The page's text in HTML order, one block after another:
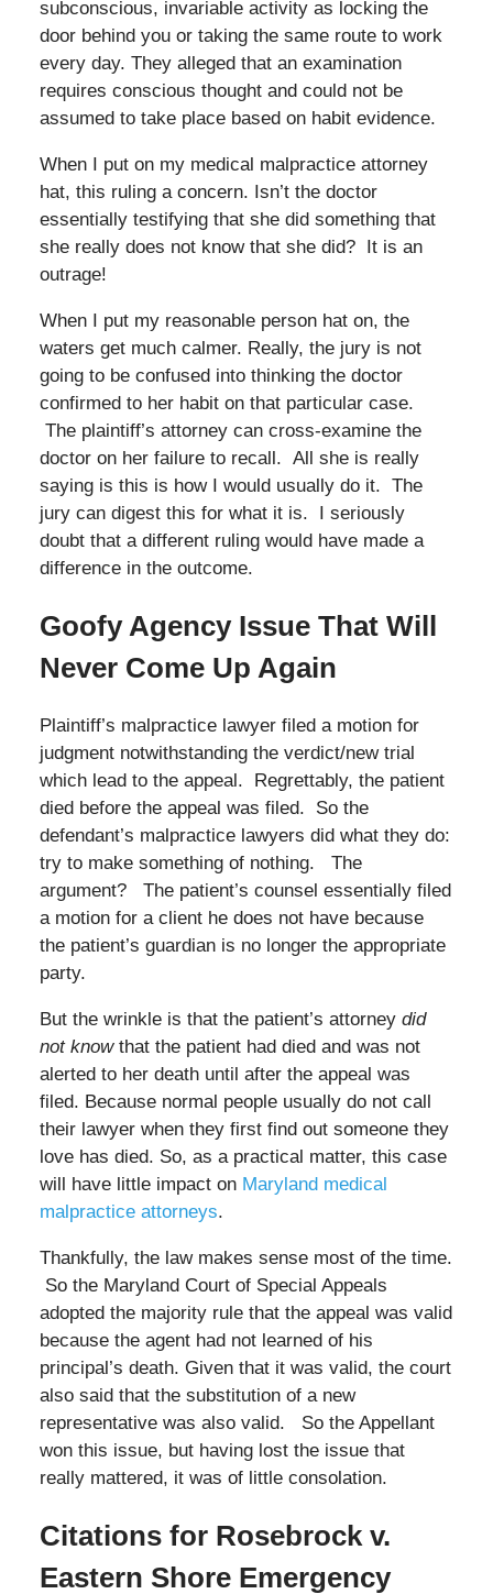
subconscious, invariable activity as locking the
door behind you or taking the same route to work
every day. They alleged that an examination
requires conscious thought and could not be
assumed to take place based on habit evidence.
When I put on my medical malpractice attorney
hat, this ruling a concern. Isn’t the doctor
essentially testifying that she did something that
she really does not know that she did? It is an
outrage!
When I put my reasonable person hat on, the
waters get much calmer. Really, the jury is not
going to be confused into thinking the doctor
confirmed to her habit on that particular case.
The plaintiff’s attorney can cross-examine the
doctor on her failure to recall. All she is really
saying is this is how I would usually do it. The
jury can digest this for what it is. I seriously
doubt that a different ruling would have made a
difference in the outcome.
Goofy Agency Issue That Will
Never Come Up Again
Plaintiff’s malpractice lawyer filed a motion for
judgment notwithstanding the verdict/new trial
which lead to the appeal. Regrettably, the patient
died before the appeal was filed. So the
defendant’s malpractice lawyers did what they do:
try to make something of nothing. The
argument? The patient’s counsel essentially filed
a motion for a client he does not have because
the patient’s guardian is no longer the appropriate
party.
But the wrinkle is that the patient’s attorney did
not knowthat the patient had died and was not
alerted to her death until after the appeal was
filed. Because normal people usually do not call
their lawyer when they first find out someone they
love has died. So, as a practical matter, this case
will have little impact on Maryland medical
malpractice attorneys.
Thankfully, the law makes sense most of the time.
So the Maryland Court of Special Appeals
adopted the majority rule that the appeal was valid
because the agent had not learned of his
principal’s death. Given that it was valid, the court
also said that the substitution of a new
representative was also valid. So the Appellant
won this issue, but having lost the issue that
really mattered, it was of little consolation.
Citations for Rosebrock v.
Eastern Shore Emergency